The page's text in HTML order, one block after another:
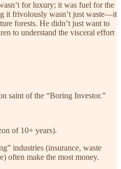
for luxury; it was fuel for the
it frivolously wasn’t just waste—it
forests. He didn’t just want to
to understand the visceral effort
saint of the “Boring Investor.”
of 10+ years).
industries (insurance, waste
often make the most money.